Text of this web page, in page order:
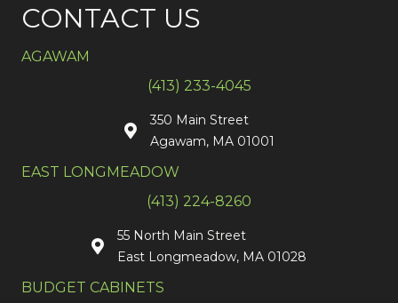
CONTACT US
AGAWAM
(413) 233-4045
350 Main Street
Agawam, MA 01001
EAST LONGMEADOW
(413) 224-8260
55 North Main Street
East Longmeadow, MA 01028
BUDGET CABINETS